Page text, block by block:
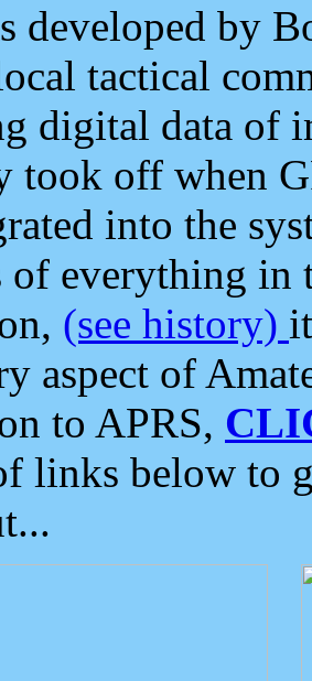
developed by
tactical
digital data of
took off when
into the
of everything in
(see history)
aspect of
to APRS,
links below to